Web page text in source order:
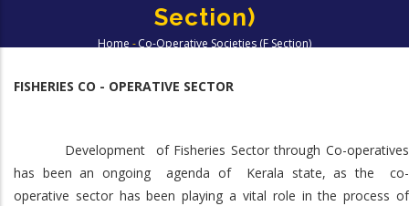
Section)
Home -Co-Operative Societies (F Section)
FISHERIES CO - OPERATIVE SECTOR
Development of Fisheries Sector through Co-operatives
has been an ongoing agenda of Kerala state, as the co-
operative sector has been playing a vital role in the process of